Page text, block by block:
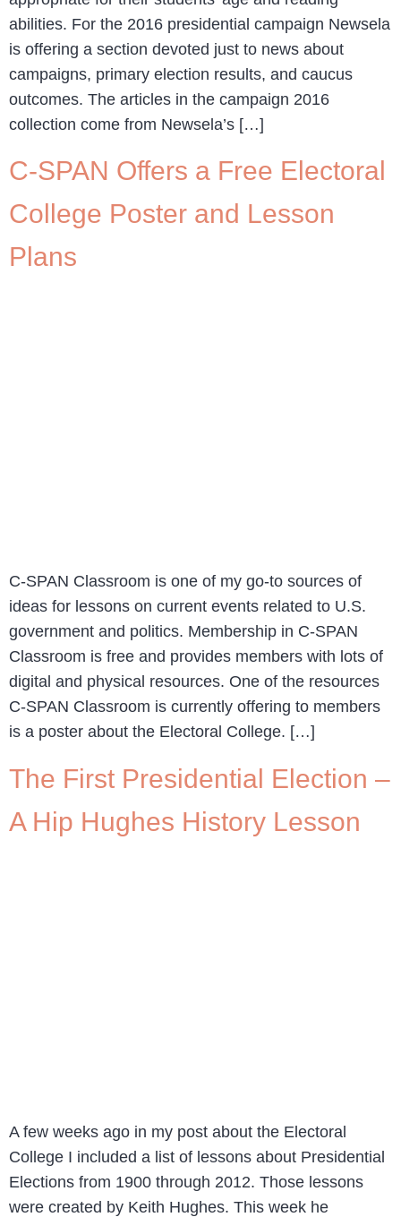
abilities. For the 2016 presidential campaign Newsela
is offering a section devoted just to news about
campaigns, primary election results, and caucus
outcomes. The articles in the campaign 2016
collection come from Newsela’s […]
C-SPAN Offers a Free Electoral
College Poster and Lesson
Plans
C-SPAN Classroom is one of my go-to sources of
ideas for lessons on current events related to U.S.
government and politics. Membership in C-SPAN
Classroom is free and provides members with lots of
digital and physical resources. One of the resources
C-SPAN Classroom is currently offering to members
is a poster about the Electoral College. […]
The First Presidential Election –
A Hip Hughes History Lesson
A few weeks ago in my post about the Electoral
College I included a list of lessons about Presidential
Elections from 1900 through 2012. Those lessons
were created by Keith Hughes. This week he